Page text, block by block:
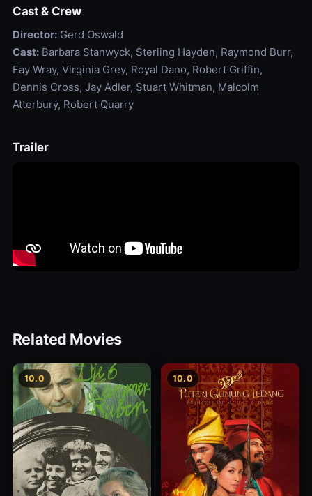
Cast & Crew
Director:Gerd Oswald
Cast:Barbara Stanwyck, Sterling Hayden, Raymond Burr,
Fay Wray, Virginia Grey, Royal Dano, Robert Griffin,
Dennis Cross, Jay Adler, Stuart Whitman, Malcolm
Atterbury, Robert Quarry
Trailer
Related Movies
10.0 10.0